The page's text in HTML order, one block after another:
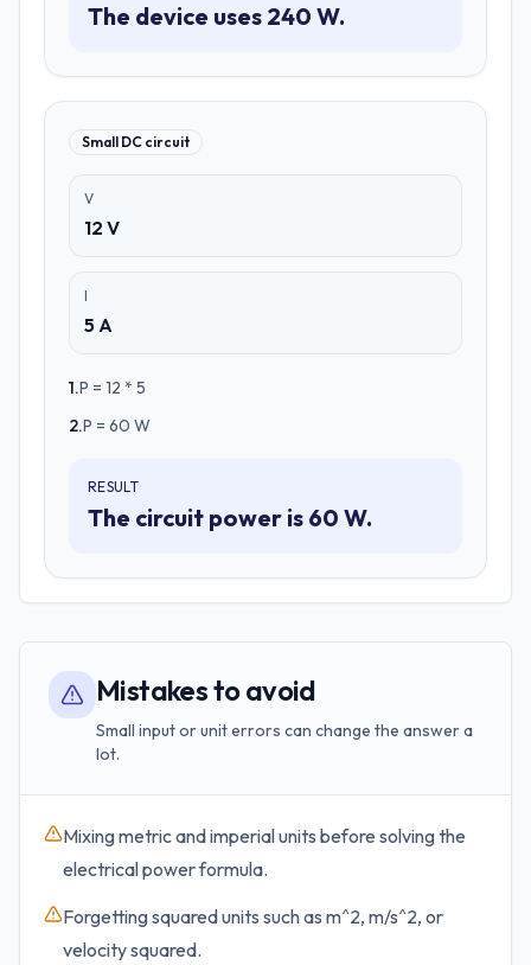
The device uses 240 W.
Small DC circuit
V
12 V
I
5 A
1.P = 12 * 5
2.P = 60 W
RESULT
The circuit power is 60 W.
Mistakes to avoid
Small input or unit errors can change the answer a
lot.
Mixing metric and imperial units before solving the
electrical power formula.
Forgetting squared units such as m^2, m/s^2, or
velocity squared.